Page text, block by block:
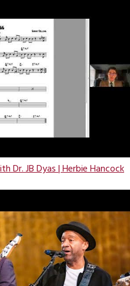
Dr. JB Dyas | Herbie Hancock